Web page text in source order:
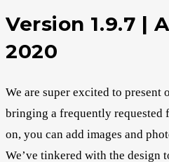
Version 1.9.7 |
2020
We are super excited to present
bringing a frequently requested
on, you can add images and
We’ve tinkered with the design